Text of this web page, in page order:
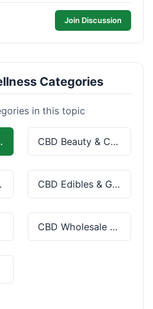
Join Discussion
Categories
in this topic
CBD Beauty & Cosmetics
CBD Edibles & Gummies
CBD Wholesale & Bulk